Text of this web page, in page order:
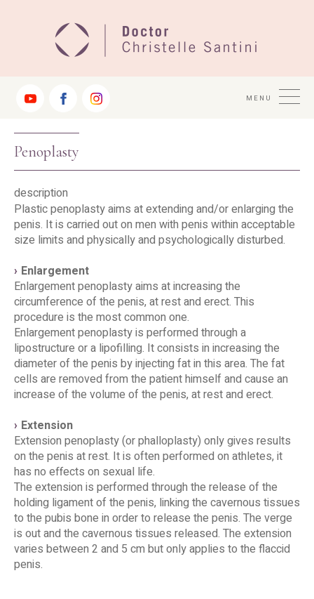
MENU
Penoplasty
description
Plastic penoplasty aims at extending and/or enlarging the
penis. It is carried out on men with penis within acceptable
size limits and physically and psychologically disturbed.
Enlargement
Enlargement penoplasty aims at increasing the
circumference of the penis, at rest and erect. This
procedure is the most common one.
Enlargement penoplasty is performed through a
lipostructure or a lipofilling. It consists in increasing the
diameter of the penis by injecting fat in this area. The fat
cells are removed from the patient himself and cause an
increase of the volume of the penis, at rest and erect.
Extension
Extension penoplasty (or phalloplasty) only gives results
on the penis at rest. It is often performed on athletes, it
has no effects on sexual life.
The extension is performed through the release of the
holding ligament of the penis, linking the cavernous tissues
to the pubis bone in order to release the penis. The verge
is out and the cavernous tissues released. The extension
varies between 2 and 5 cm but only applies to the flaccid
penis.